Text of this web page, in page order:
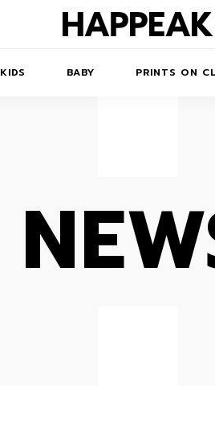
ACCESSORIES
KIDS
JUMPSUITS
BABY PRINTS ON
PRINTED
SWEATSHIRTS
PRINTED T-SHIRTS